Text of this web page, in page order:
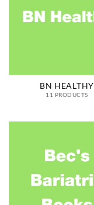
BN HEALTHY
11 PRODUCTS